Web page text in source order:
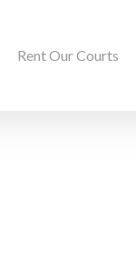
Rent Our Courts